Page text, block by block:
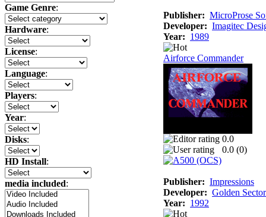
Game Genre:
Hardware:
License:
Language:
Players:
Year:
Disks:
HD Install:
media included:
Publisher: MicroProse
Developer: Imagitec
Year: 1989
Airforce Commander
0.0
0.0 (0)
Publisher: Impressions
Developer: Golden
Year: 1992